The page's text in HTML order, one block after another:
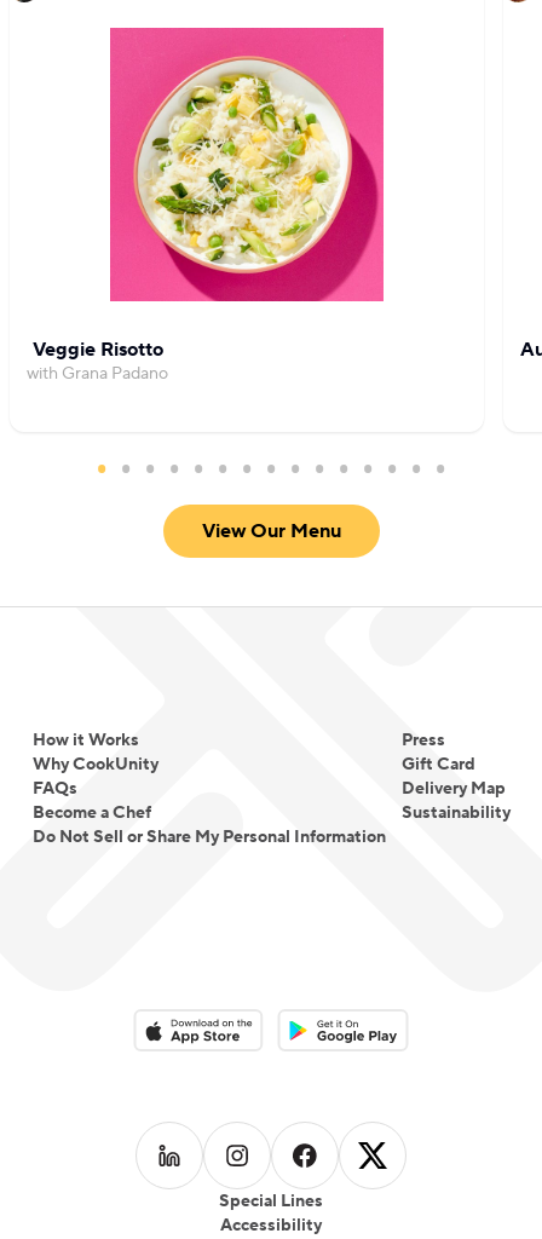
Veggie Risotto
with Grana Padano
View Our Menu
How it Works
Why CookUnity
FAQs
Become a Chef
Do Not Sell or Share My Personal Information
Press
Gift Card
Delivery Map
Sustainability
Special Lines
Accessibility
Download on the App StoreDownload on the Google Play
Follow us on LinkedIn
Follow us on Instagram
Follow us on Facebook
Follow us on